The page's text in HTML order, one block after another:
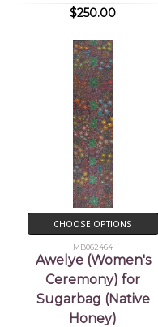
$250.00
CHOOSE OPTIONS
MB062464
Awelye (Women's
Ceremony) for
Sugarbag (Native
Honey)